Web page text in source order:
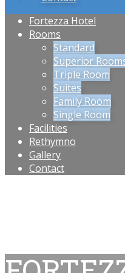
Fortezza Hotel
Rooms
Standard
Superior
Triple Room
Suites
Family Room
Single Room
Facilities
Rethymno
Gallery
Contact